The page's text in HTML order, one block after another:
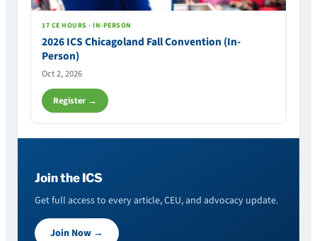
17 CE HOURS · IN-PERSON
2026 ICS Chicagoland Fall Convention (In-
Person)
Oct 2, 2026
Register →
Join the ICS
Get full access to every article, CEU, and advocacy update.
Join Now →